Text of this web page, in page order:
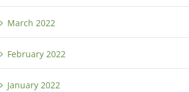
March 2022
February 2022
January 2022